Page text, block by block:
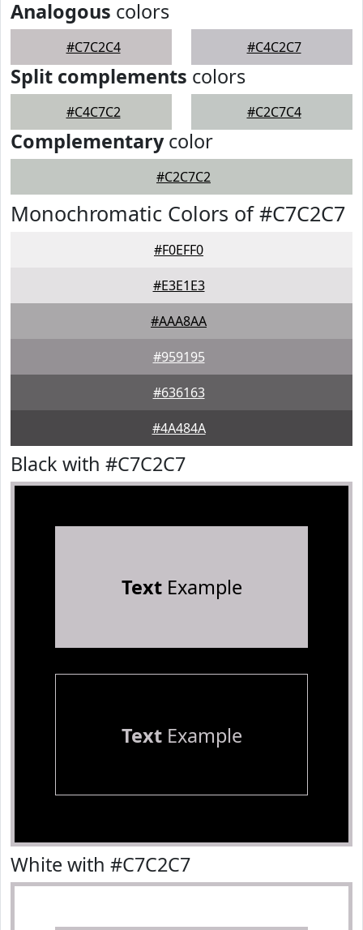
Analogous colors
#C7C2C4 #C4C2C7
Split complements colors
#C4C7C2 #C2C7C4
Complementarycolor
#C2C7C2
Monochromatic Colors of #C7C2C7
#F0EFF0
#E3E1E3
#AAA8AA
#959195
#636163
#4A484A
Black with #C7C2C7
TextExample
TextExample
White with #C7C2C7